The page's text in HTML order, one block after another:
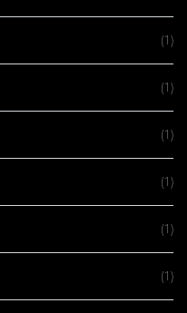
(1)
(1)
(1)
(1)
(1)
(1)